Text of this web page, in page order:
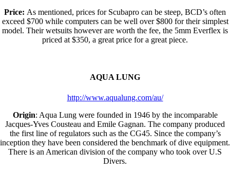
Price: As mentioned, prices for Scubapro can be steep, BCD’s often
exceed $700 while computers can be well over $800 for their simplest
model. Their wetsuits however are worth the fee, the 5mm Everflex is
priced at $350, a great price for a great piece.
AQUA LUNG
http://www.aqualung.com/au/
Origin: Aqua Lung were founded in 1946 by the incomparable
Jacques-Yves Cousteau and Emile Gagnan. The company produced
the first line of regulators such as the CG45. Since the company’s
inception they have been considered the benchmark of dive equipment.
There is an American division of the company who took over U.S
Divers.